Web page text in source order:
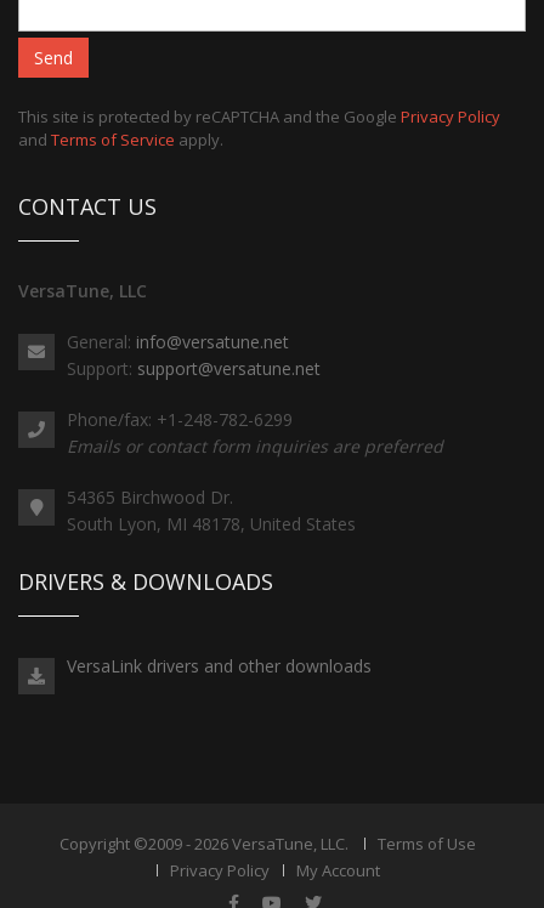
Send
This site is protected by reCAPTCHA and the Google Privacy Policy
and Terms of Service apply.
CONTACT US
VersaTune, LLC
General: info@versatune.net
Support: support@versatune.net
Phone/fax: +1-248-782-6299
Emails or contact form inquiries are preferred
54365 Birchwood Dr.
South Lyon, MI 48178, United States
DRIVERS & DOWNLOADS
VersaLink drivers and other downloads
Copyright ©2009 - 2026 VersaTune, LLC.
Terms of Use
Privacy Policy
My Account